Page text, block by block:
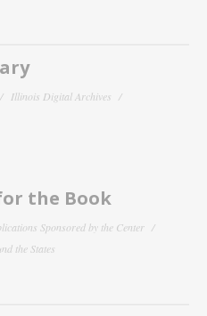
Illinois Digital Archives
the Book
Sponsored by the Center
the States